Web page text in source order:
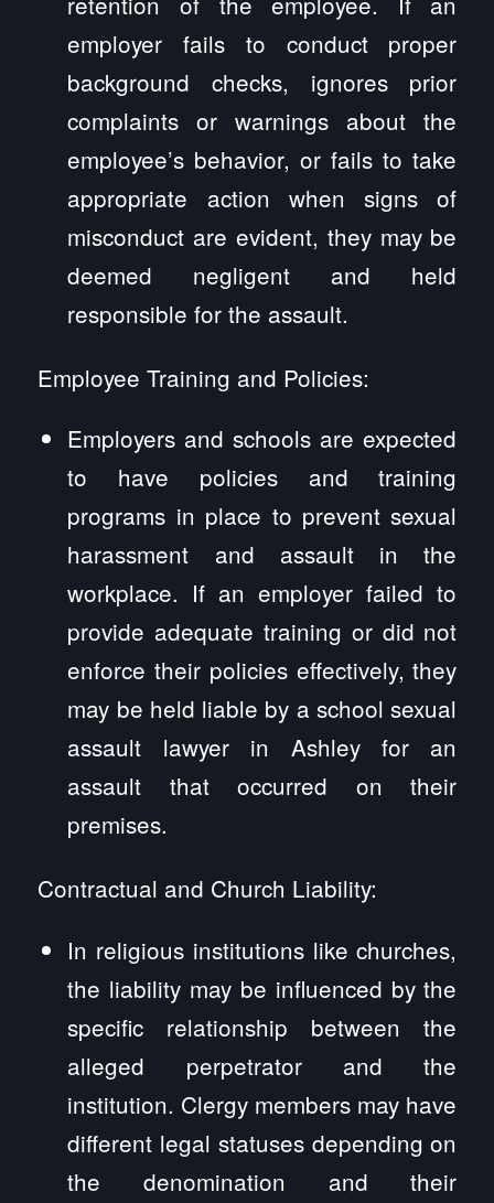
employer fails to conduct proper
background checks, ignores prior
complaints or warnings about the
employee’s behavior, or fails to take
appropriate action when signs of
misconduct are evident, they may be
deemed negligent and held
responsible for the assault.
Employee Training and Policies:
Employers and schools are expected
to have policies and training
programs in place to prevent sexual
harassment and assault in the
workplace. If an employer failed to
provide adequate training or did not
enforce their policies effectively, they
may be held liable by a school sexual
assault lawyer in Ashley for an
assault that occurred on their
premises.
Contractual and Church Liability:
In religious institutions like churches,
the liability may be influenced by the
specific relationship between the
alleged perpetrator and the
institution. Clergy members may have
different legal statuses depending on
the denomination and their